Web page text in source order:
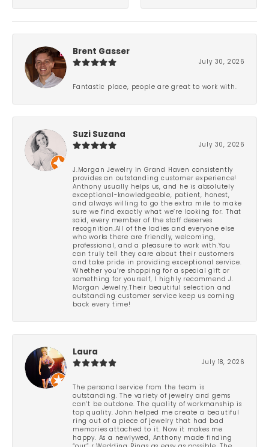
Brent Gasser
July 30, 2026
Fantastic place, people are great to work with.
Suzi Suzana
July 30, 2026
J.Morgan Jewelry in Grand Haven consistently
provides an outstanding customer experience!
Anthony usually helps us, and he is absolutely
exceptional-knowledgeable, patient, honest,
and always willing to go the extra mile to make
sure we find exactly what we’re looking for. That
said, every member of the staff deserves
recognition.All of the ladies and everyone else
who works there are friendly, welcoming,
professional, and a pleasure to work with.You
can truly tell they care about their customers
and take pride in providing exceptional service.
Whether you’re shopping for a special gift or
something for yourself, I highly recommend J.
Morgan Jewelry.Their beautiful selection and
outstanding customer service keep us coming
back every time!
Laura
July 18, 2026
The personal service from the team is
outstanding. The variety of jewelry and gems
can’t be outdone. The quality of workmanship is
top quality. John helped me create a beautiful
ring out of a piece of jewelry that had bad
memories attached to it. Now it makes me
happy. As a newlywed, Anthony made finding